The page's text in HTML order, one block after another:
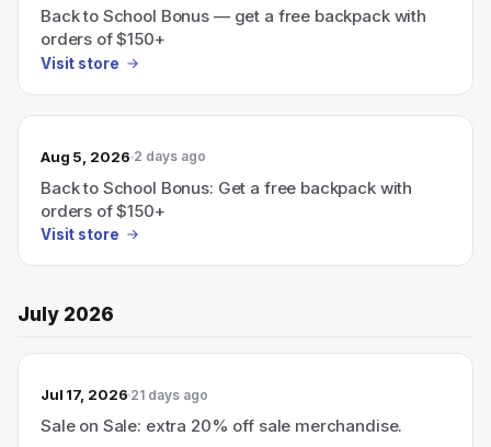
Back to School Bonus — get a free backpack with
orders of $150+
Visit store
Aug 5, 2026 2 days ago
Back to School Bonus: Get a free backpack with
orders of $150+
Visit store
July 2026
Jul 17, 2026 21 days ago
Sale on Sale: extra 20% off sale merchandise.